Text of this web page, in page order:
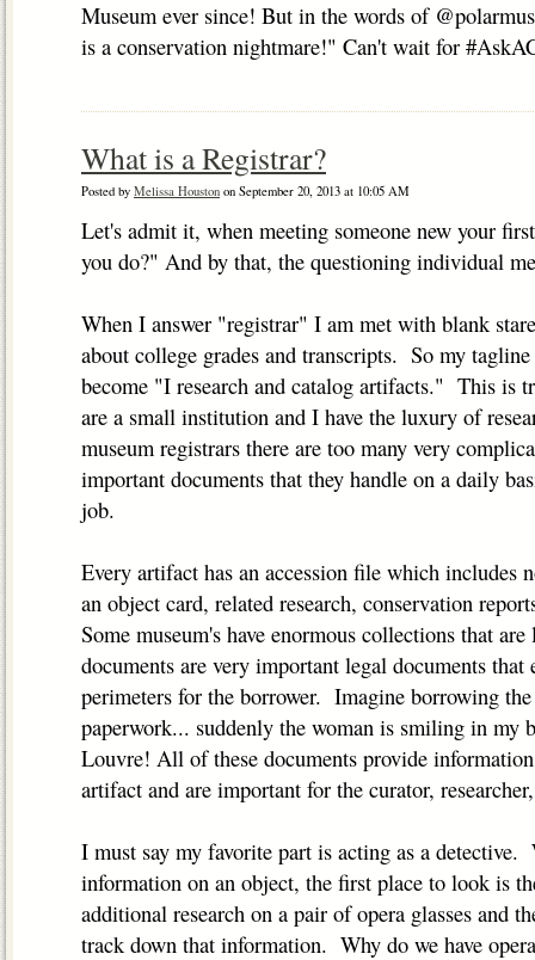
Museum ever since! But in the words of
is a conservation nightmare!" Can't wait for
What is a Registrar?
Posted by Melissa Houston on September 20, 2013 at 10:05 AM
Let's admit it, when meeting someone new your
you do?" And by that, the questioning individual
When I answer "registrar" I am met with blank
about college grades and transcripts. So my
become "I research and catalog artifacts." This is
are a small institution and I have the luxury of
museum registrars there are too many very
important documents that they handle on a daily
job.
Every artifact has an accession file which includes
an object card, related research, conservation
Some museum's have enormous collections that
documents are very important legal documents that
perimeters for the borrower. Imagine borrowing
paperwork... suddenly the woman is smiling in my
Louvre! All of these documents provide
artifact and are important for the curator,
I must say my favorite part is acting as a detective.
information on an object, the first place to look is
additional research on a pair of opera glasses and
track down that information. Why do we have